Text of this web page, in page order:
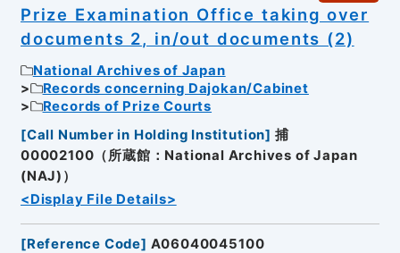
Prize Examination Office taking over
documents 2, in/out documents (2)
National Archives of Japan
Records concerning Dajokan/Cabinet
Records of Prize Courts
[Call Number in Holding Institution] 捕
00002100（所蔵館：National Archives of Japan
(NAJ)）
<Display File Details>
[Reference Code] A06040045100